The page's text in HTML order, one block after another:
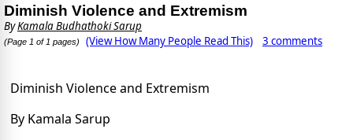
Diminish Violence and Extremism
ByKamala Budhathoki Sarup
(Page 1 of 1 pages) (View How Many People Read This) 3 comments
Diminish Violence and Extremism
By Kamala Sarup